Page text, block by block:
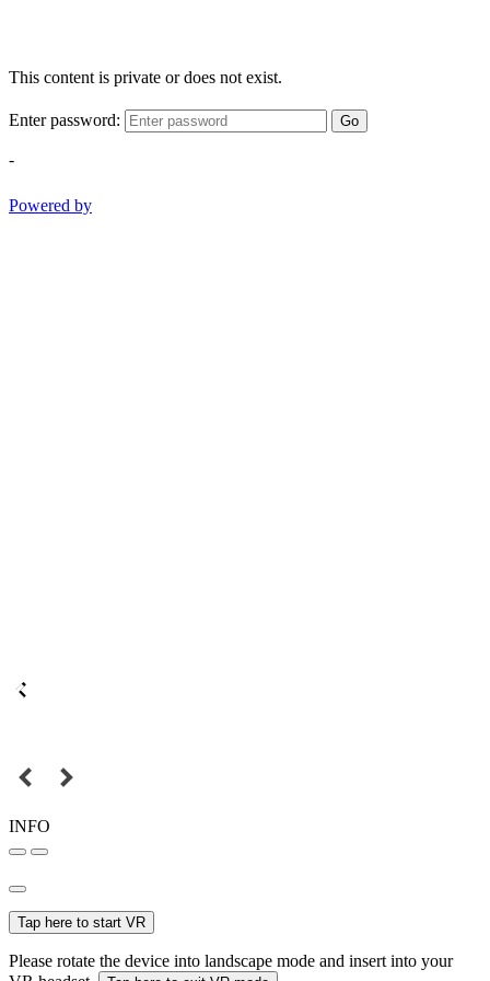
This content is private or does not exist.
Enter password: Go
-
Powered by
INFO
Tap here to start VR
Please rotate the device into landscape mode and insert into your